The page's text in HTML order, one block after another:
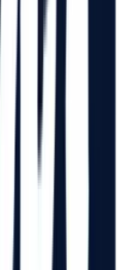
be used);
deodorant